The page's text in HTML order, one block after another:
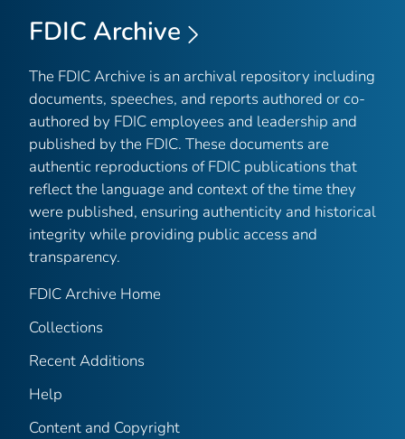
FDIC Archive
The FDIC Archive is an archival repository including
documents, speeches, and reports authored or co-
authored by FDIC employees and leadership and
published by the FDIC. These documents are
authentic reproductions of FDIC publications that
reflect the language and context of the time they
were published, ensuring authenticity and historical
integrity while providing public access and
transparency.
FDIC Archive Home
Collections
Recent Additions
Help
Content and Copyright